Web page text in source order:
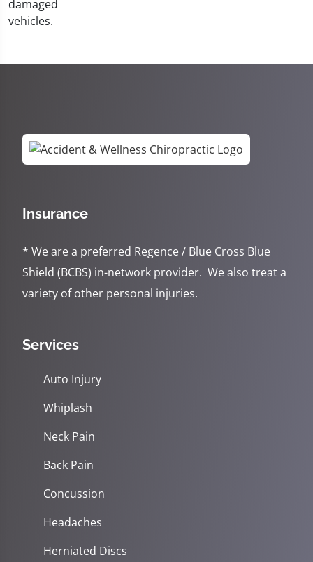
Insurance
* We are a preferred Regence / Blue Cross Blue
Shield (BCBS) in-network provider. We also treat a
variety of other personal injuries.
Services
Auto Injury
Whiplash
Neck Pain
Back Pain
Concussion
Headaches
Herniated Discs